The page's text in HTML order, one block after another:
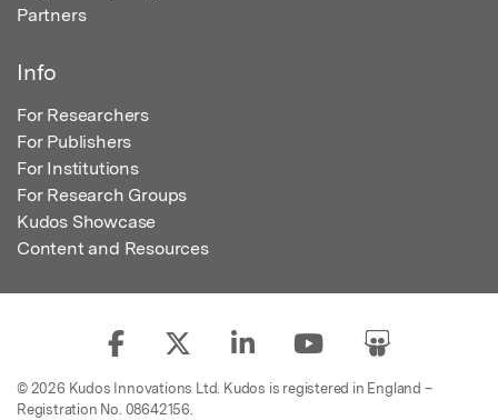
Partners
Info
For Researchers
For Publishers
For Institutions
For Research Groups
Kudos Showcase
Content and Resources
© 2026 Kudos Innovations Ltd. Kudos is registered in England –
Registration No. 08642156.